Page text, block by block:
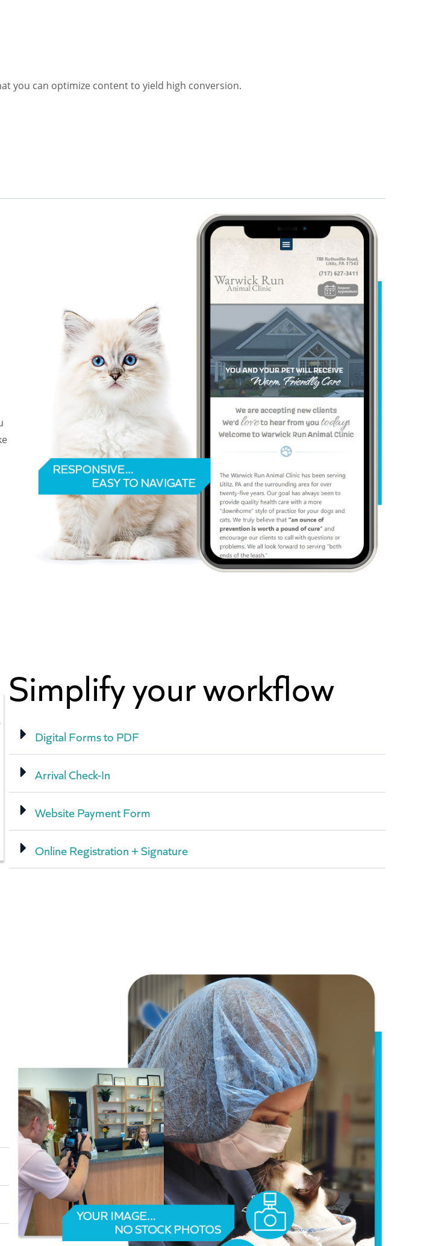
you can optimize content to yield high conversion.
Simplify your workflow
Digital Forms to PDF
Arrival Check-In
Website Payment Form
Online Registration + Signature